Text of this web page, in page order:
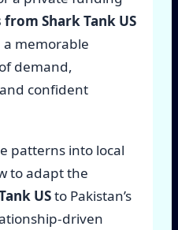
from Shark Tank US
memorable
demand,
confident
patterns into local
to adapt the
USto Pakistan’s
driven